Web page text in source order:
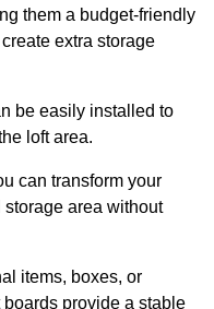
them a budget-friendly
extra storage
be easily installed to
loft area.
can transform your
area without
items, boxes, or
provide a stable